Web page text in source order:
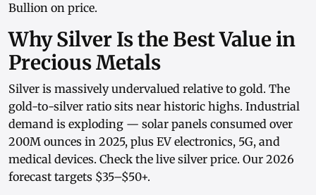
Bullion on price.
Why Silver Is the Best Value in
Precious Metals
Silver is massively undervalued relative to gold. The
gold-to-silver ratio sits near historic highs. Industrial
demand is exploding — solar panels consumed over
200M ounces in 2025, plus EV electronics, 5G, and
medical devices. Check the live silver price. Our 2026
forecast targets $35–$50+.